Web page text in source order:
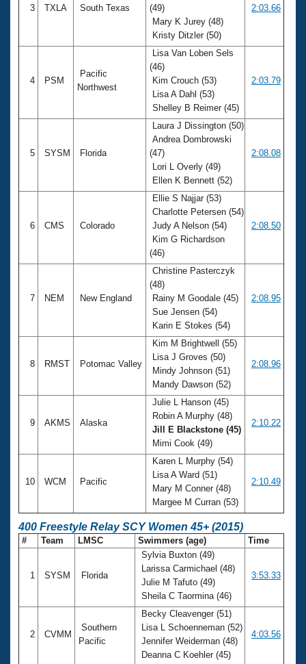
3 TXLA South Texas
(49)
Mary K Jurey (48)
Kristy Ditzler (50)
2:03.66
4 PSM
Pacific
Northwest
Lisa Van Loben Sels
(46)
Kim Crouch (53)
Lisa A Dahl (53)
Shelley B Reimer (45)
2:03.79
5 SYSM Florida
Laura J Dissington (50)
Andrea Dombrowski
(47)
Lori L Overly (49)
Ellen K Bennett (52)
2:08.08
6 CMS Colorado
Ellie S Najjar (53)
Charlotte Petersen (54)
Judy A Nelson (54)
Kim G Richardson
(46)
2:08.50
7 NEM New England
Christine Pasterczyk
(48)
Rainy M Goodale (45)
Sue Jensen (54)
Karin E Stokes (54)
2:08.95
8 RMST Potomac Valley
Kim M Brightwell (55)
Lisa J Groves (50)
Mindy Johnson (51)
Mandy Dawson (52)
2:08.96
9 AKMS Alaska
Julie L Hanson (45)
Robin A Murphy (48)
Jill E Blackstone (45)
Mimi Cook (49)
2:10.22
10 WCM Pacific
Karen L Murphy (54)
Lisa A Ward (51)
Mary M Conner (48)
Margee M Curran (53)
2:10.49
400 Freestyle Relay SCY Women 45+ (2015)
# Team LMSC Swimmers (age) Time
1 SYSM Florida
Sylvia Buxton (49)
Larissa Carmichael (48)
Julie M Tafuto (49)
Sheila C Taormina (46)
3:53.33
2 CVMM
Southern
Pacific
Becky Cleavenger (51)
Lisa L Schoenneman (52)
Jennifer Weiderman (48)
Deanna C Koehler (45)
4:03.56